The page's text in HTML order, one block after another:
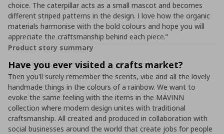
choice. The caterpillar acts as a small mascot and becomes
different striped patterns in the design. I love how the organic
materials harmonise with the bold colours and hope you will
appreciate the craftsmanship behind each piece.”
Product story summary
Have you ever visited a crafts market?
Then you'll surely remember the scents, vibe and all the lovely
handmade things in the colours of a rainbow. We want to
evoke the same feeling with the items in the MÄVINN
collection where modern design unites with traditional
craftsmanship. All created and produced in collaboration with
social businesses around the world that create jobs for people